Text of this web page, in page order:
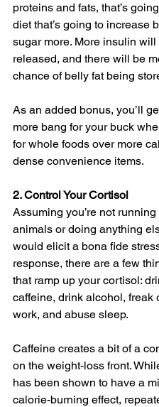
proteins and fats, that’s
diet that’s going to increase
sugar more. More insulin will
released, and there will be
chance of belly fat being
As an added bonus, you’ll
more bang for your buck
for whole foods over more
dense convenience items.
2. Control Your Cortisol
Assuming you’re not
animals or doing anything
would elicit a bona fide
response, there are a few
that ramp up your cortisol:
caffeine, drink alcohol, freak
work, and abuse sleep.
Caffeine creates a bit of a
on the weight-loss front.
has been shown to have a
calorie-burning effect,